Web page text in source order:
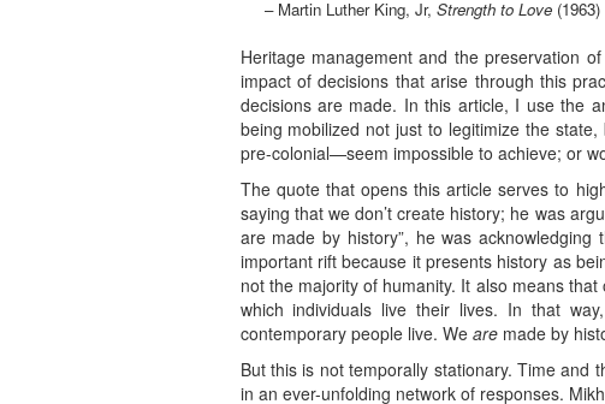
– Martin Luther King, Jr, Strength to Love(1963)
Heritage management and the preservation
impact of decisions that arise through this
decisions are made. In this article, I use the
being mobilized not just to legitimize the
pre-colonial—seem impossible to achieve; or
The quote that opens this article serves to
saying that we don’t create history; he was
are made by history”, he was
important rift because it presents history as
not the majority of humanity. It also means
which individuals live their lives. In that
contemporary people live. We aremade by
But this is not temporally stationary. Time and
in an ever-unfolding network of responses.